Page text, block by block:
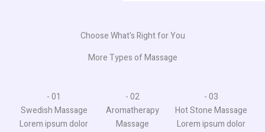
Choose What's Right for You
More Types of Massage
- 01​
Swedish Massage
Lorem ipsum dolor
- 02
Aromatherapy
Massage​
- 03
Hot Stone Massage​
Lorem ipsum dolor